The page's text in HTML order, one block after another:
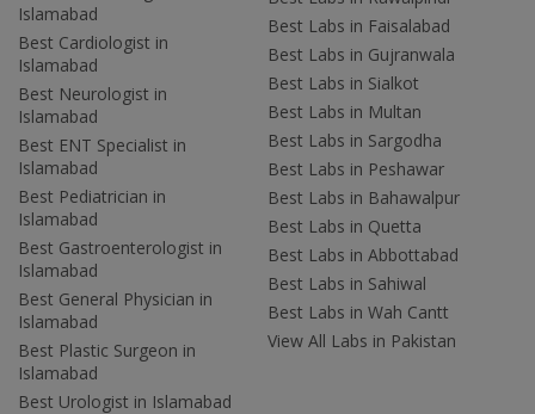
Islamabad
Best Cardiologist in
Islamabad
Best Neurologist in
Islamabad
Best ENT Specialist in
Islamabad
Best Pediatrician in
Islamabad
Best Gastroenterologist in
Islamabad
Best General Physician in
Islamabad
Best Plastic Surgeon in
Islamabad
Best Urologist in Islamabad
Best Labs in Faisalabad
Best Labs in Gujranwala
Best Labs in Sialkot
Best Labs in Multan
Best Labs in Sargodha
Best Labs in Peshawar
Best Labs in Bahawalpur
Best Labs in Quetta
Best Labs in Abbottabad
Best Labs in Sahiwal
Best Labs in Wah Cantt
View All Labs in Pakistan